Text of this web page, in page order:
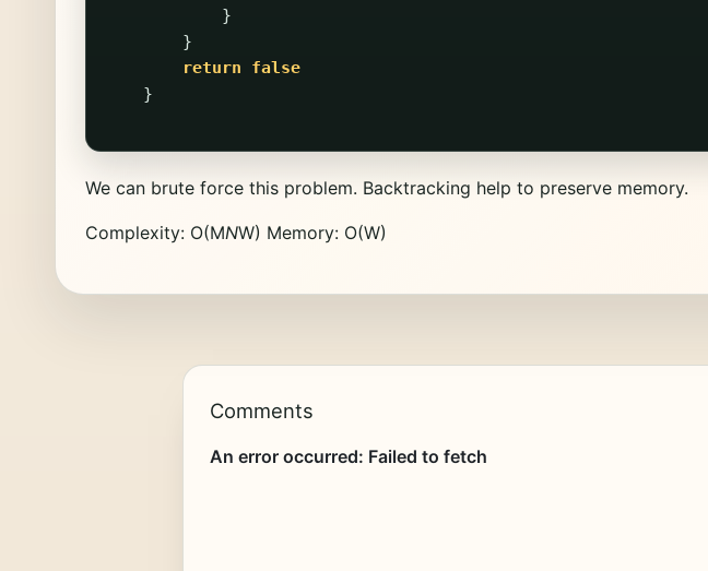
}
}
return
false
}
We can brute force this problem. Backtracking help to preserve memory.
Complexity: O(MNW) Memory: O(W)
Comments